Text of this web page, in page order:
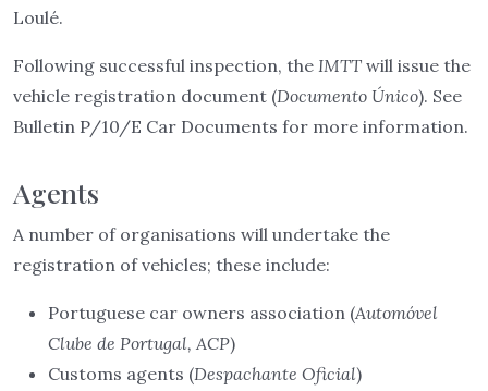
Loulé.
Following successful inspection, the IMTT will issue the
vehicle registration document (Documento Único). See
Bulletin P/10/E Car Documents for more information.
Agents
A number of organisations will undertake the
registration of vehicles; these include:
Portuguese car owners association (Automóvel
Clube de Portugal, ACP)
Customs agents (Despachante Oficial)